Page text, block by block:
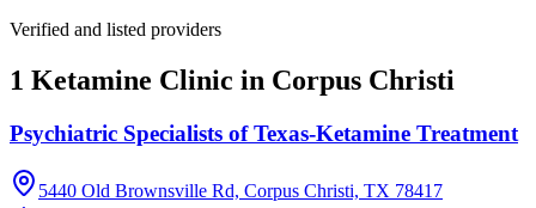
Verified and listed providers
1 Ketamine Clinic in Corpus Christi
Psychiatric Specialists of Texas-Ketamine Treatment
5440 Old Brownsville Rd, Corpus Christi, TX 78417